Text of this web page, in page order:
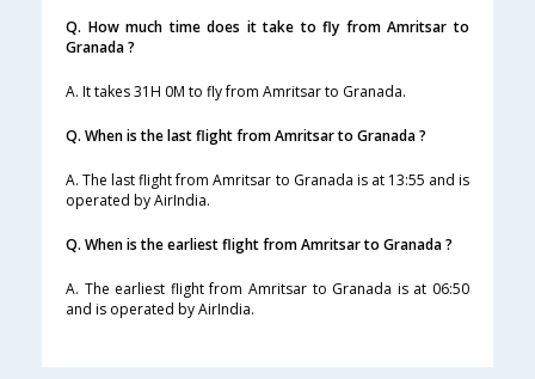
Q. How much time does it take to fly from Amritsar to
Granada ?
A. It takes 31H 0M to fly from Amritsar to Granada.
Q. When is the last flight from Amritsar to Granada ?
A. The last flight from Amritsar to Granada is at 13:55 and is
operated by AirIndia.
Q. When is the earliest flight from Amritsar to Granada ?
A. The earliest flight from Amritsar to Granada is at 06:50
and is operated by AirIndia.